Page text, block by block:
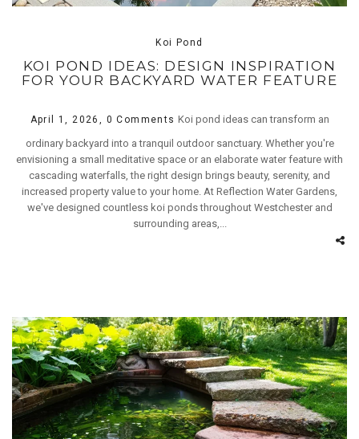
Koi Pond
KOI POND IDEAS: DESIGN INSPIRATION
FOR YOUR BACKYARD WATER FEATURE
April 1, 2026, 0 Comments Koi pond ideas can transform an
ordinary backyard into a tranquil outdoor sanctuary. Whether you're
envisioning a small meditative space or an elaborate water feature with
cascading waterfalls, the right design brings beauty, serenity, and
increased property value to your home. At Reflection Water Gardens,
we've designed countless koi ponds throughout Westchester and
surrounding areas,...